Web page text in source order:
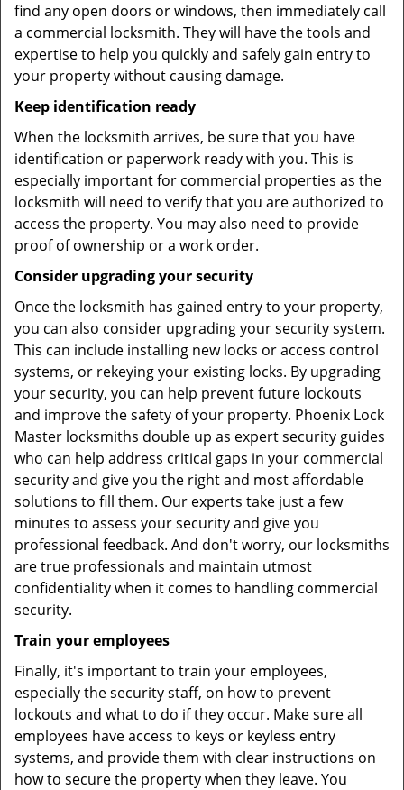
find any open doors or windows, then immediately call
a commercial locksmith. They will have the tools and
expertise to help you quickly and safely gain entry to
your property without causing damage.
Keep identification ready
When the locksmith arrives, be sure that you have
identification or paperwork ready with you. This is
especially important for commercial properties as the
locksmith will need to verify that you are authorized to
access the property. You may also need to provide
proof of ownership or a work order.
Consider upgrading your security
Once the locksmith has gained entry to your property,
you can also consider upgrading your security system.
This can include installing new locks or access control
systems, or rekeying your existing locks. By upgrading
your security, you can help prevent future lockouts
and improve the safety of your property. Phoenix Lock
Master locksmiths double up as expert security guides
who can help address critical gaps in your commercial
security and give you the right and most affordable
solutions to fill them. Our experts take just a few
minutes to assess your security and give you
professional feedback. And don't worry, our locksmiths
are true professionals and maintain utmost
confidentiality when it comes to handling commercial
security.
Train your employees
Finally, it's important to train your employees,
especially the security staff, on how to prevent
lockouts and what to do if they occur. Make sure all
employees have access to keys or keyless entry
systems, and provide them with clear instructions on
how to secure the property when they leave. You